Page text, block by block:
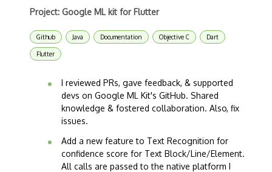
Project: Google ML kit for Flutter
Github Java Documentation Objective C Dart
Flutter
I reviewed PRs, gave feedback, & supported
devs on Google ML Kit's GitHub. Shared
knowledge & fostered collaboration. Also, fix
issues.
Add a new feature to Text Recognition for
confidence score for Text Block/Line/Element.
All calls are passed to the native platform I